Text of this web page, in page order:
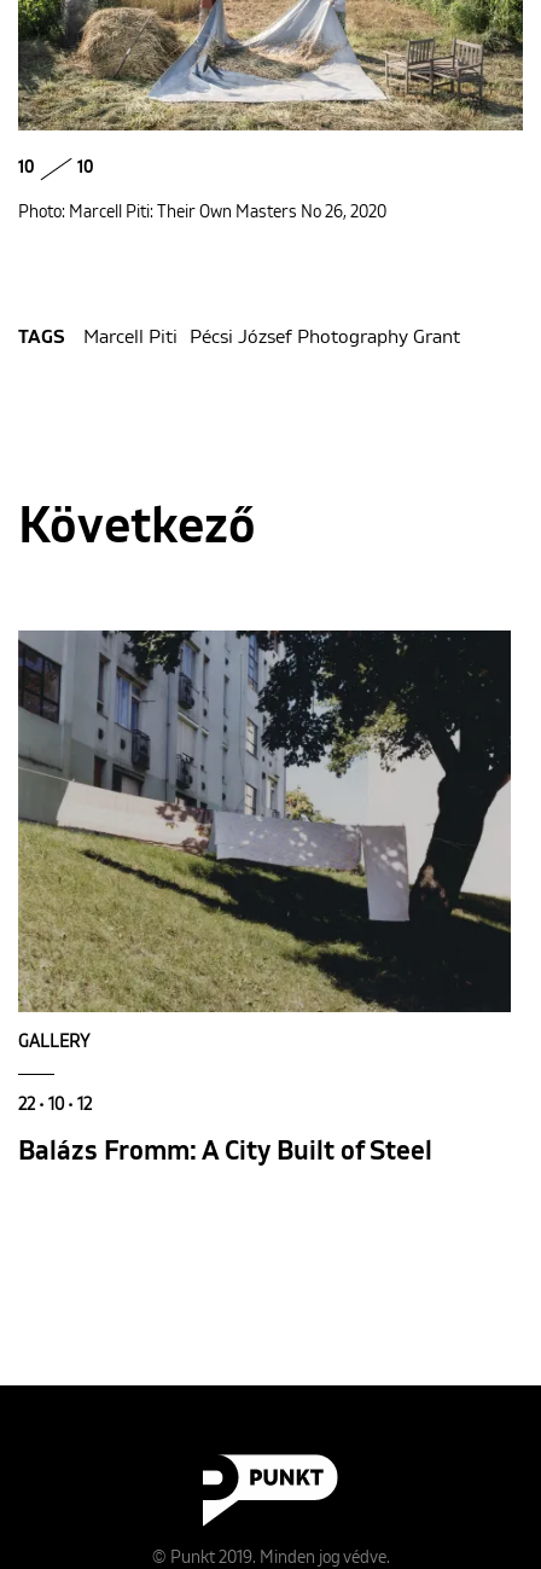
10 10
Photo: Marcell Piti: Their Own Masters No 26, 2020
TAGS Marcell Piti Pécsi József Photography Grant
Következő
GALLERY
22 • 10 • 12
Balázs Fromm: A City Built of Steel
© Punkt 2019. Minden jog védve.